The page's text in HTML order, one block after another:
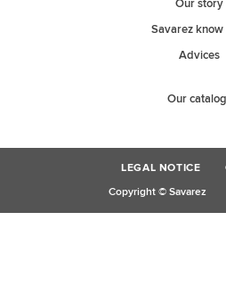
Our story
Savarez know
Advices
Our
LEGAL NOTICE
Copyright © Savarez